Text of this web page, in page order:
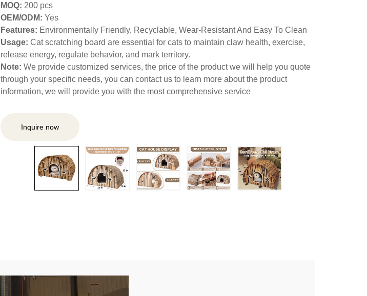
MOQ: 200 pcs
OEM/ODM: Yes
Features: Environmentally Friendly, Recyclable, Wear-Resistant And Easy To Clean
Usage: Cat scratching board are essential for cats to maintain claw health, exercise,
release energy, regulate behavior, and mark territory.
Note: We provide customized services, the price of the product we will help you quote
through your specific needs, you can contact us to learn more about the product
information, we will provide you with the most comprehensive service
Inquire now